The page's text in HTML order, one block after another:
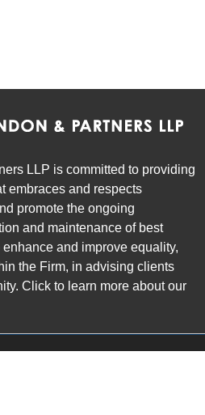
LLP is committed to providing
embraces and respects
promote the ongoing
and maintenance of best
and improve equality,
the Firm, in advising clients
Click to learn more about our